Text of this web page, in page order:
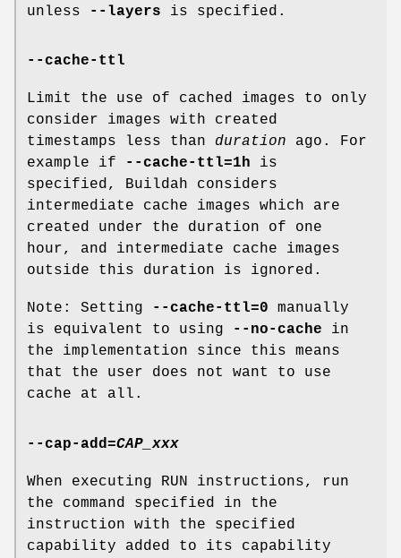
unless
--layers is specified.
--cache-ttl
Limit the use of cached images to only
consider images with created
timestamps less than duration ago. For
example if
--cache-ttl=1h is
specified, Buildah considers
intermediate cache images which are
created under the duration of one
hour, and intermediate cache images
outside this duration is ignored.
Note: Setting --cache-ttl=0 manually
is equivalent to using
--no-cache in
the implementation since this means
that the user does not want to use
cache at all.
--cap-add=CAP_xxx
When executing RUN instructions, run
the command specified in the
instruction with the specified
capability added to its capability